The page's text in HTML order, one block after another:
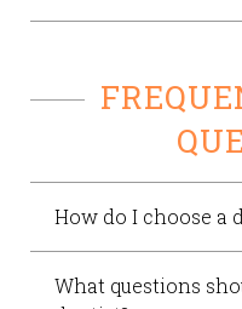
How do I choose a
What questions